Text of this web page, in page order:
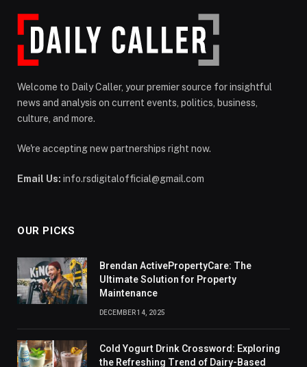
Welcome to Daily Caller, your premier source for insightful
news and analysis on current events, politics, business,
culture, and more.
We're accepting new partnerships right now.
Email Us: info.rsdigitalofficial@gmail.com
OUR PICKS
Brendan ActivePropertyCare: The
Ultimate Solution for Property
Maintenance
DECEMBER 14, 2025
Cold Yogurt Drink Crossword: Exploring
the Refreshing Trend of Dairy-Based